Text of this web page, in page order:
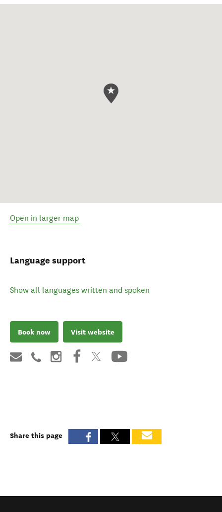
Open in larger map
Language support
Show all languages written and spoken
Book now Visit website
Share this page